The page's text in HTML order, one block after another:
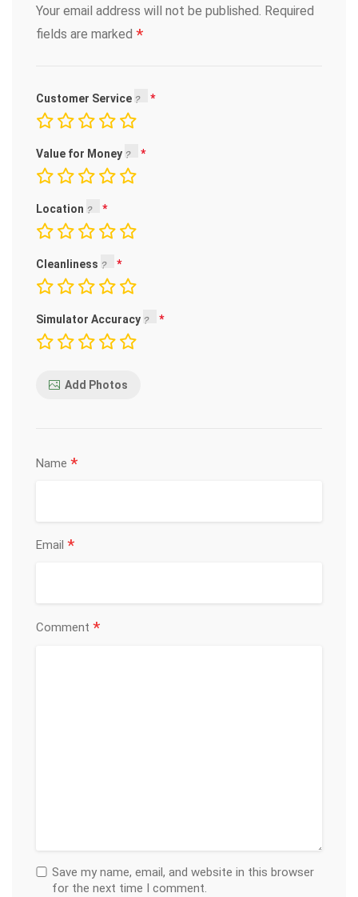
Your email address will not be published. Required
fields are marked *
Customer Service
Value for Money
Location
Cleanliness
Simulator Accuracy
Add Photos
Name *
Email *
Comment *
Save my name, email, and website in this browser
for the next time I comment.